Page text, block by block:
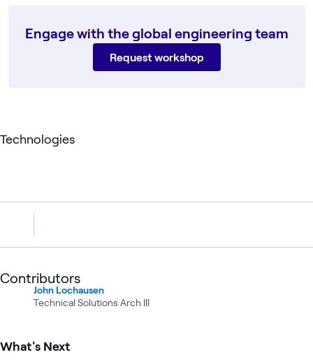
Engage with the global engineering team
Request workshop
Technologies
Contributors
John Lochausen
Technical Solutions Arch III
What's Next